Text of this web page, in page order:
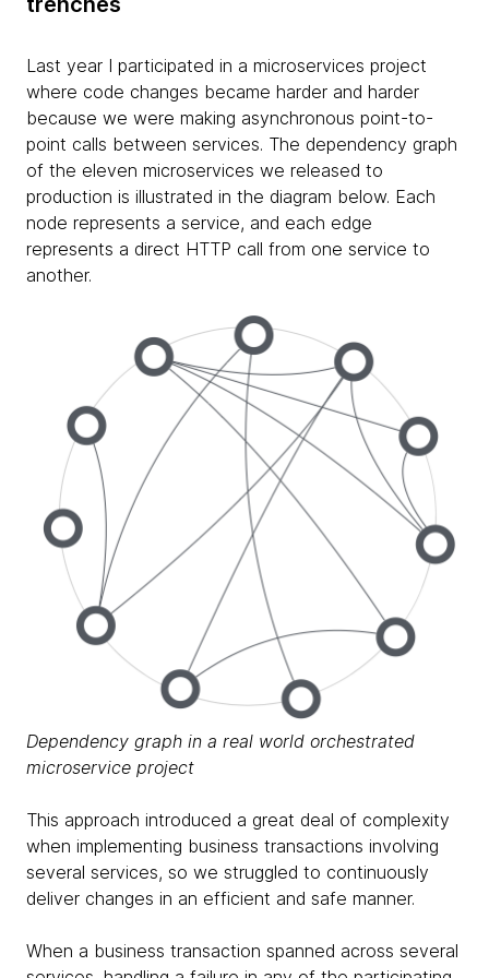
Last year I participated in a microservices project
where code changes became harder and harder
because we were making asynchronous point-to-
point calls between services. The dependency graph
of the eleven microservices we released to
production is illustrated in the diagram below. Each
node represents a service, and each edge
represents a direct HTTP call from one service to
another.
Dependency graph in a real world orchestrated
microservice project
This approach introduced a great deal of complexity
when implementing business transactions involving
several services, so we struggled to continuously
deliver changes in an efficient and safe manner.
When a business transaction spanned across several